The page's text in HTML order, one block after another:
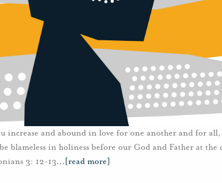
increase and abound in love for one another and for all,
blameless in holiness before our God and Father at
3: 12-13… [read more]